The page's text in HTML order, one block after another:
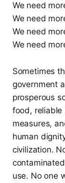
We need
We need
We need
We need
Sometimes
government
prosperous
food, reliable
measures,
human
civilization.
use. No one